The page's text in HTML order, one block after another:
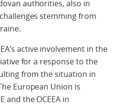
authorities, also in
stemming from
active involvement in the
for a response to the
from the situation in
European Union is
and the OCEEA in